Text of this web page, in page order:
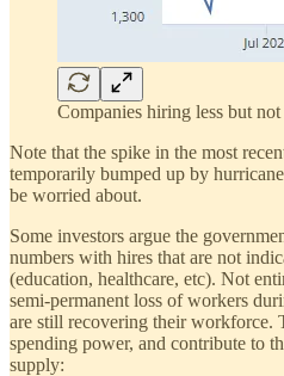
Companies hiring less but
Note that the spike in the most
temporarily bumped up by
be worried about.
Some investors argue the
numbers with hires that are not
(education, healthcare, etc). Not
semi-permanent loss of workers
are still recovering their workforce.
spending power, and contribute to
supply: